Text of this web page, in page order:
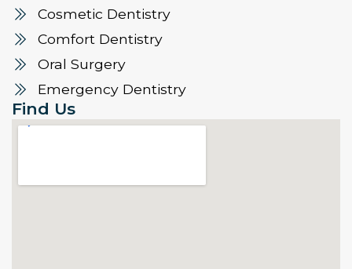
Cosmetic Dentistry
Comfort Dentistry
Oral Surgery
Emergency Dentistry
Find Us